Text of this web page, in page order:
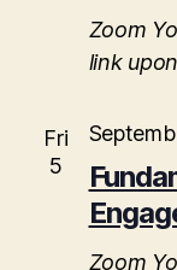
Zoom
link
Fri
5
Zoom